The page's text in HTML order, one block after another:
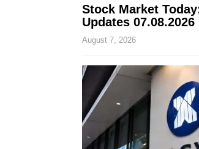
Stock Market
Updates 07.08.2026
August 7, 2026